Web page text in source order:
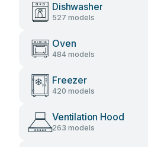
Dishwasher
527 models
Oven
484 models
Freezer
420 models
Ventilation Hood
263 models